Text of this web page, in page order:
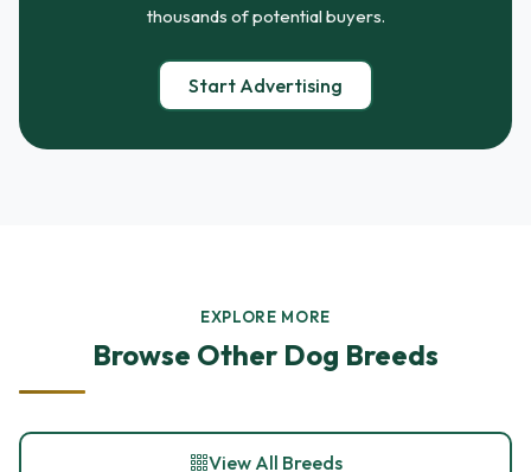
thousands of potential buyers.
Start Advertising
EXPLORE MORE
Browse Other Dog Breeds
View All Breeds